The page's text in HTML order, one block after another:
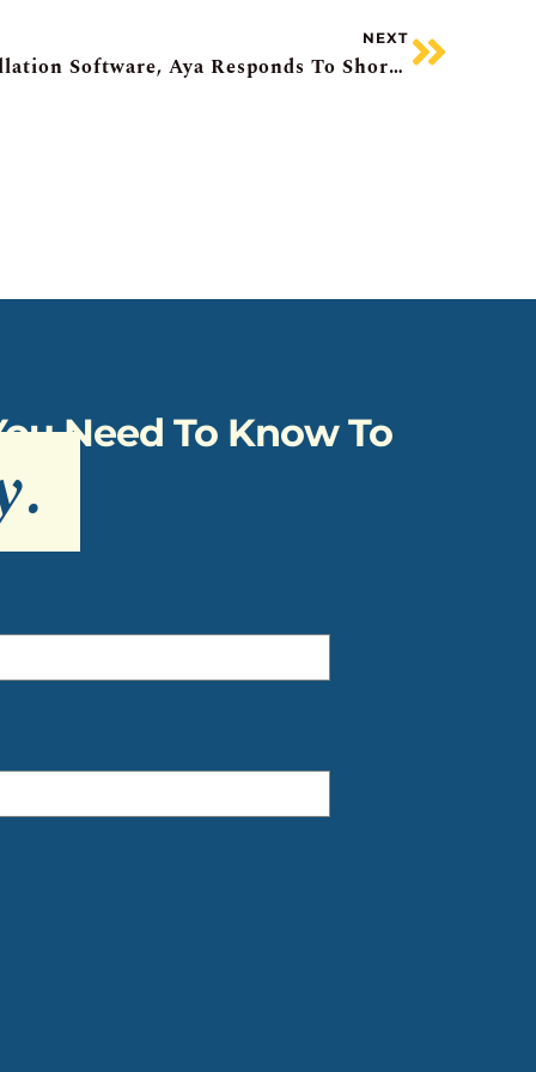
NEXT
Awaiting Inflation, Constellation Software, Aya Responds To Shorts, Costco Underwhelms, NFI Recall
Need To Know To
.